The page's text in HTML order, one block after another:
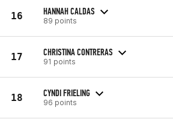
16 HANNAH CALDAS
89 points
17 CHRISTINA CONTRERAS
91 points
18 CYNDI FRIELING
96 points